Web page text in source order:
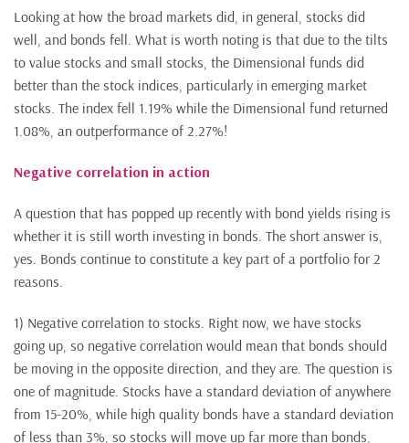
Looking at how the broad markets did, in general, stocks did
well, and bonds fell. What is worth noting is that due to the tilts
to value stocks and small stocks, the Dimensional funds did
better than the stock indices, particularly in emerging market
stocks. The index fell 1.19% while the Dimensional fund returned
1.08%, an outperformance of 2.27%!
Negative correlation in action
A question that has popped up recently with bond yields rising is
whether it is still worth investing in bonds. The short answer is,
yes. Bonds continue to constitute a key part of a portfolio for 2
reasons.
1) Negative correlation to stocks. Right now, we have stocks
going up, so negative correlation would mean that bonds should
be moving in the opposite direction, and they are. The question is
one of magnitude. Stocks have a standard deviation of anywhere
from 15-20%, while high quality bonds have a standard deviation
of less than 3%, so stocks will move up far more than bonds,